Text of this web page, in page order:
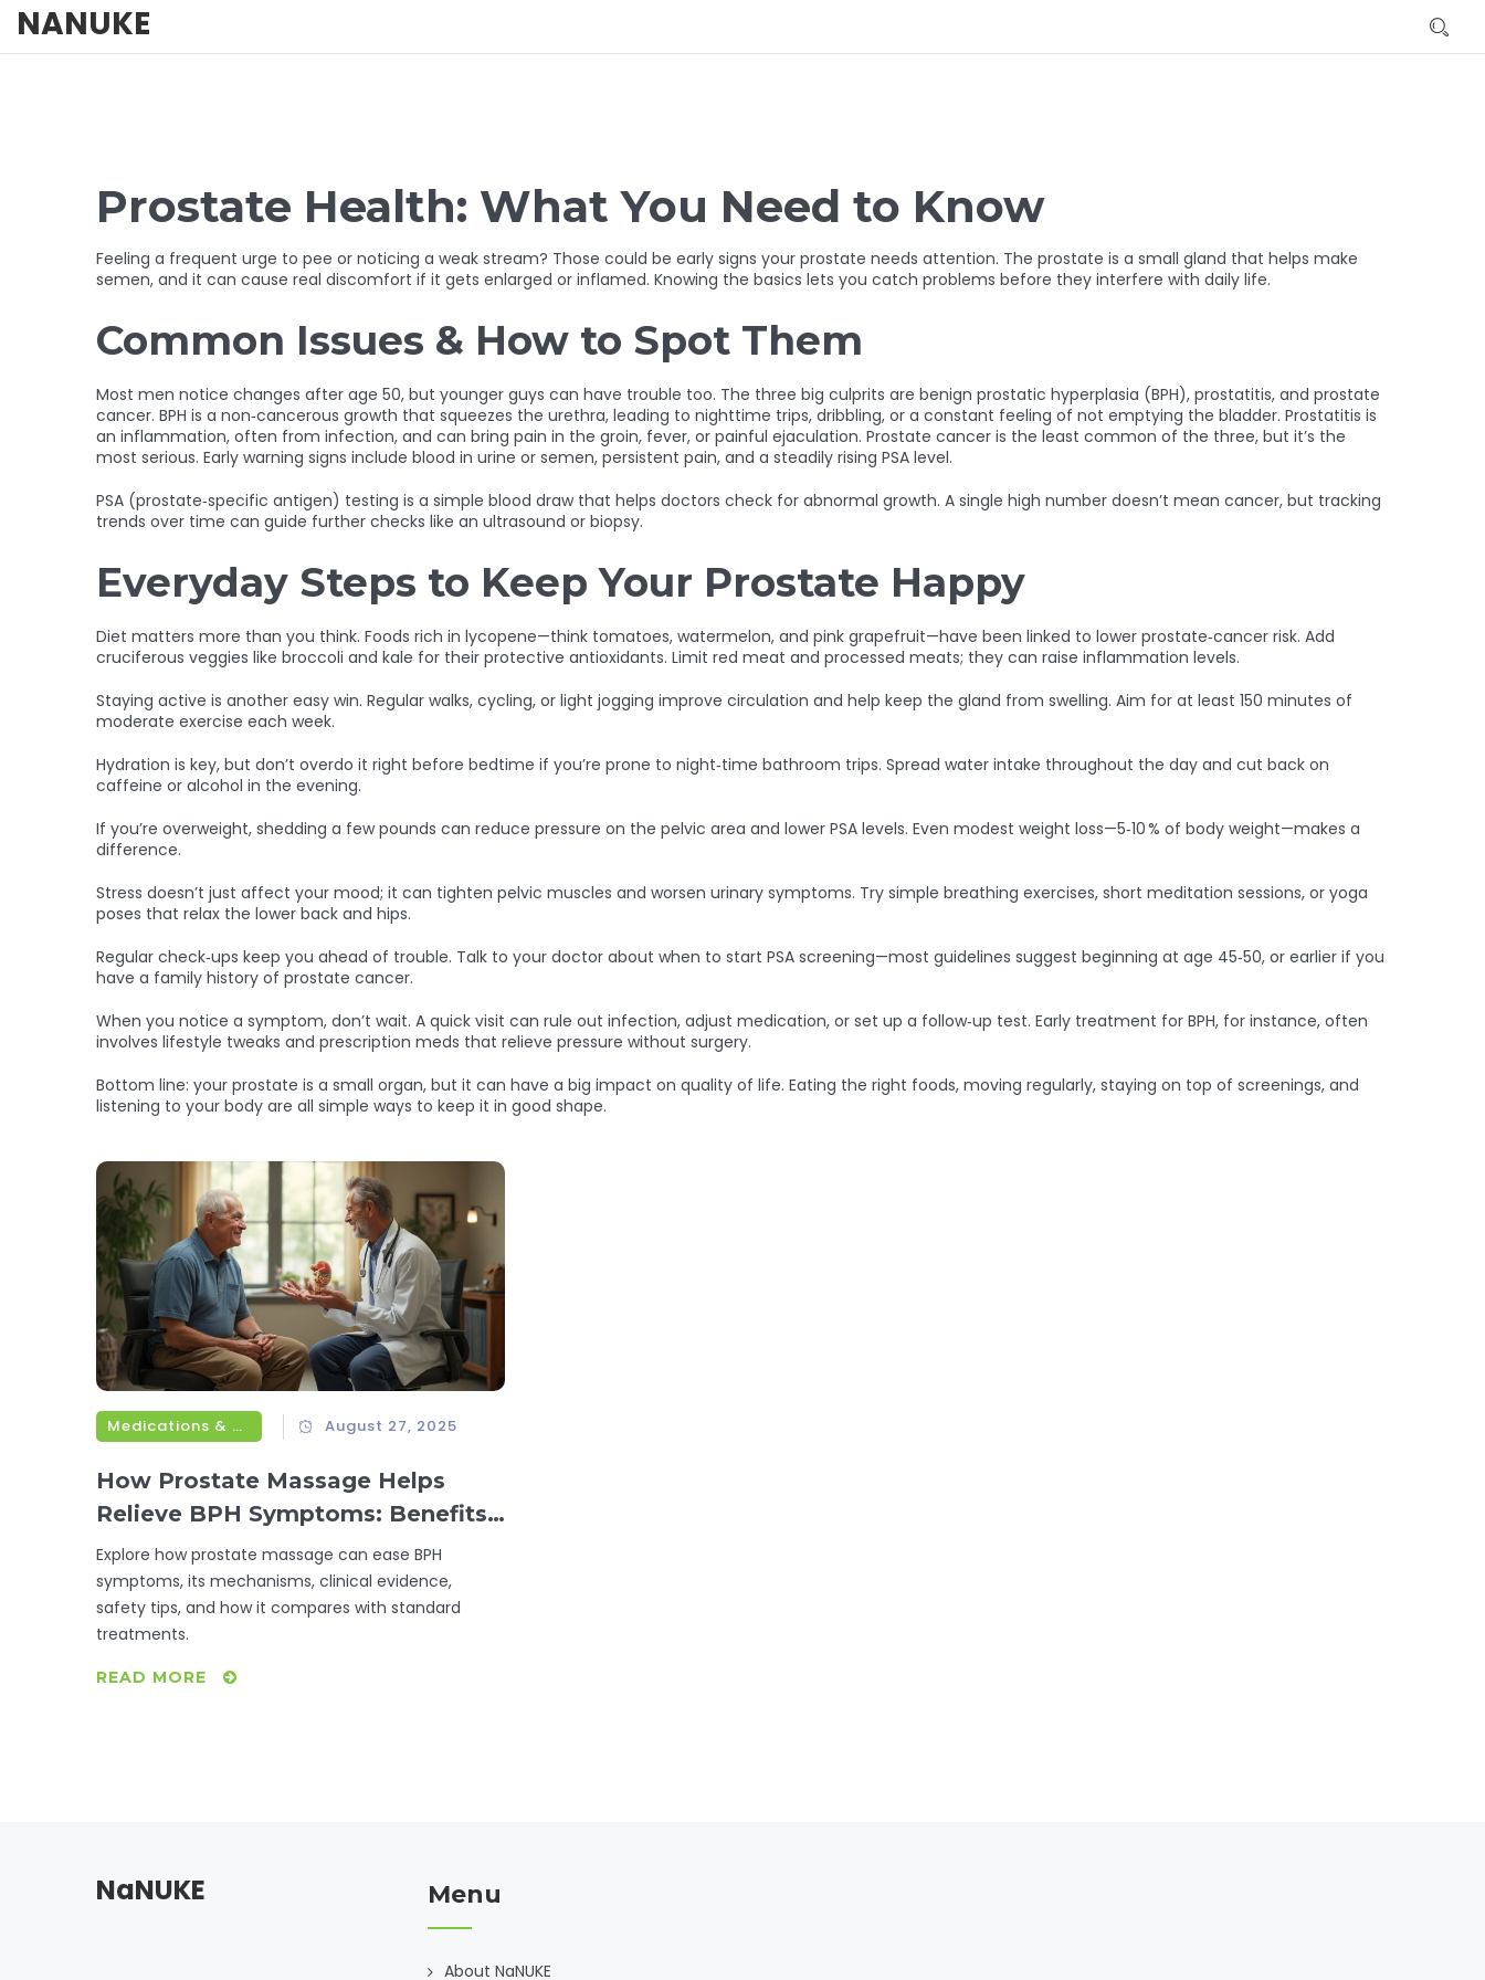
NANUKE
Prostate Health: What You Need to Know
Feeling a frequent urge to pee or noticing a weak stream? Those could be early signs your prostate needs attention. The prostate is a small gland that helps make
semen, and it can cause real discomfort if it gets enlarged or inflamed. Knowing the basics lets you catch problems before they interfere with daily life.
Common Issues & How to Spot Them
Most men notice changes after age 50, but younger guys can have trouble too. The three big culprits are benign prostatic hyperplasia (BPH), prostatitis, and prostate
cancer. BPH is a non‑cancerous growth that squeezes the urethra, leading to nighttime trips, dribbling, or a constant feeling of not emptying the bladder. Prostatitis is
an inflammation, often from infection, and can bring pain in the groin, fever, or painful ejaculation. Prostate cancer is the least common of the three, but it’s the
most serious. Early warning signs include blood in urine or semen, persistent pain, and a steadily rising PSA level.
PSA (prostate‑specific antigen) testing is a simple blood draw that helps doctors check for abnormal growth. A single high number doesn’t mean cancer, but tracking
trends over time can guide further checks like an ultrasound or biopsy.
Everyday Steps to Keep Your Prostate Happy
Diet matters more than you think. Foods rich in lycopene—think tomatoes, watermelon, and pink grapefruit—have been linked to lower prostate‑cancer risk. Add
cruciferous veggies like broccoli and kale for their protective antioxidants. Limit red meat and processed meats; they can raise inflammation levels.
Staying active is another easy win. Regular walks, cycling, or light jogging improve circulation and help keep the gland from swelling. Aim for at least 150 minutes of
moderate exercise each week.
Hydration is key, but don’t overdo it right before bedtime if you’re prone to night‑time bathroom trips. Spread water intake throughout the day and cut back on
caffeine or alcohol in the evening.
If you’re overweight, shedding a few pounds can reduce pressure on the pelvic area and lower PSA levels. Even modest weight loss—5‑10 % of body weight—makes a
difference.
Stress doesn’t just affect your mood; it can tighten pelvic muscles and worsen urinary symptoms. Try simple breathing exercises, short meditation sessions, or yoga
poses that relax the lower back and hips.
Regular check‑ups keep you ahead of trouble. Talk to your doctor about when to start PSA screening—most guidelines suggest beginning at age 45‑50, or earlier if you
have a family history of prostate cancer.
When you notice a symptom, don’t wait. A quick visit can rule out infection, adjust medication, or set up a follow‑up test. Early treatment for BPH, for instance, often
involves lifestyle tweaks and prescription meds that relieve pressure without surgery.
Bottom line: your prostate is a small organ, but it can have a big impact on quality of life. Eating the right foods, moving regularly, staying on top of screenings, and
listening to your body are all simple ways to keep it in good shape.
Medications & Treatments August 27, 2025
How Prostate Massage Helps
Relieve BPH Symptoms: Benefits,
Risks & Evidence
Explore how prostate massage can ease BPH
symptoms, its mechanisms, clinical evidence,
safety tips, and how it compares with standard
treatments.
READ MORE
NaNUKE Menu
About NaNUKE